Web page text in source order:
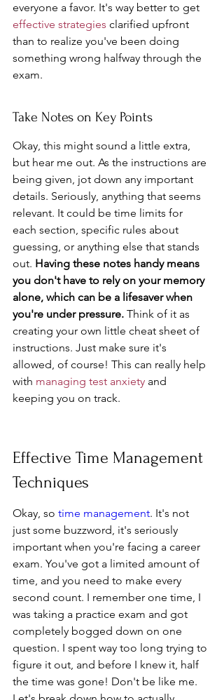
everyone a favor. It's way better to get
effective strategies clarified upfront
than to realize you've been doing
something wrong halfway through the
exam.
Take Notes on Key Points
Okay, this might sound a little extra,
but hear me out. As the instructions are
being given, jot down any important
details. Seriously, anything that seems
relevant. It could be time limits for
each section, specific rules about
guessing, or anything else that stands
out. Having these notes handy means
you don't have to rely on your memory
alone, which can be a lifesaver when
you're under pressure. Think of it as
creating your own little cheat sheet of
instructions. Just make sure it's
allowed, of course! This can really help
with managing test anxiety and
keeping you on track.
Effective Time Management
Techniques
Okay, so time management. It's not
just some buzzword, it's seriously
important when you're facing a career
exam. You've got a limited amount of
time, and you need to make every
second count. I remember one time, I
was taking a practice exam and got
completely bogged down on one
question. I spent way too long trying to
figure it out, and before I knew it, half
the time was gone! Don't be like me.